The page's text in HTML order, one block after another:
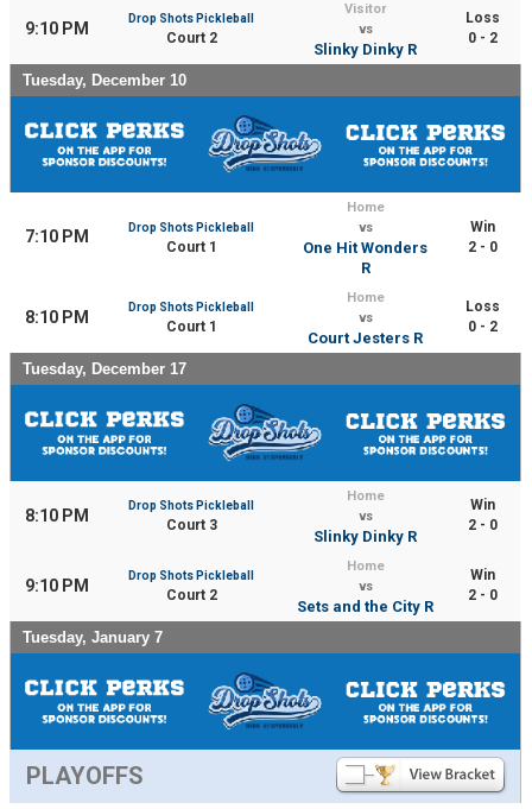
9:10 PM
Drop Shots Pickleball
Court 2
Visitor
vs
Slinky Dinky R
Loss
0 - 2
Tuesday, December 10
7:10 PM Drop Shots Pickleball
Court 1
Home
vs
One Hit Wonders
R
Win
2 - 0
8:10 PM
Drop Shots Pickleball
Court 1
Home
vs
Court Jesters R
Loss
0 - 2
Tuesday, December 17
8:10 PM
Drop Shots Pickleball
Court 3
Home
vs
Slinky Dinky R
Win
2 - 0
9:10 PM
Drop Shots Pickleball
Court 2
Home
vs
Sets and the City R
Win
2 - 0
Tuesday, January 7
PLAYOFFS